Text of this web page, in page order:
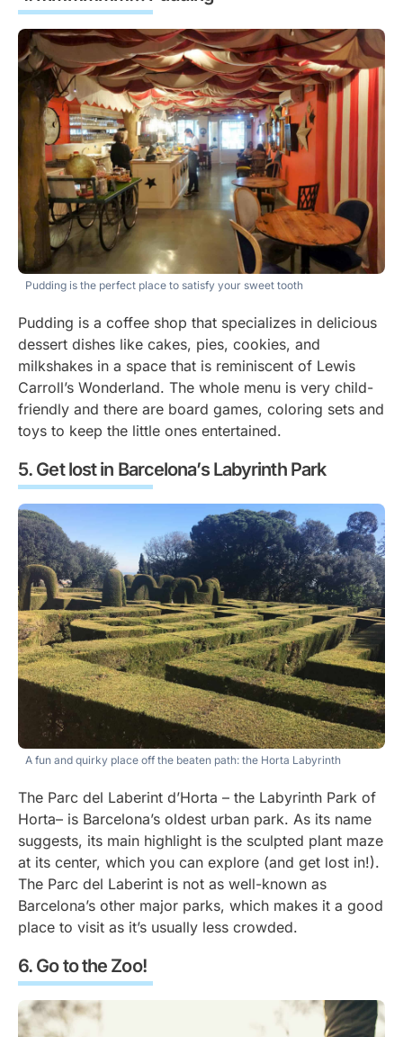
Pudding is the perfect place to satisfy your sweet tooth
Pudding is a coffee shop that specializes in delicious
dessert dishes like cakes, pies, cookies, and
milkshakes in a space that is reminiscent of Lewis
Carroll’s Wonderland. The whole menu is very child-
friendly and there are board games, coloring sets and
toys to keep the little ones entertained.
Get lost in Barcelona’s Labyrinth Park
A fun and quirky place off the beaten path: the Horta Labyrinth
The Parc del Laberint d’Horta – the Labyrinth Park of
Horta– is Barcelona’s oldest urban park. As its name
suggests, its main highlight is the sculpted plant maze
at its center, which you can explore (and get lost in!).
The Parc del Laberint is not as well-known as
Barcelona’s other major parks, which makes it a good
place to visit as it’s usually less crowded.
Go to the Zoo!